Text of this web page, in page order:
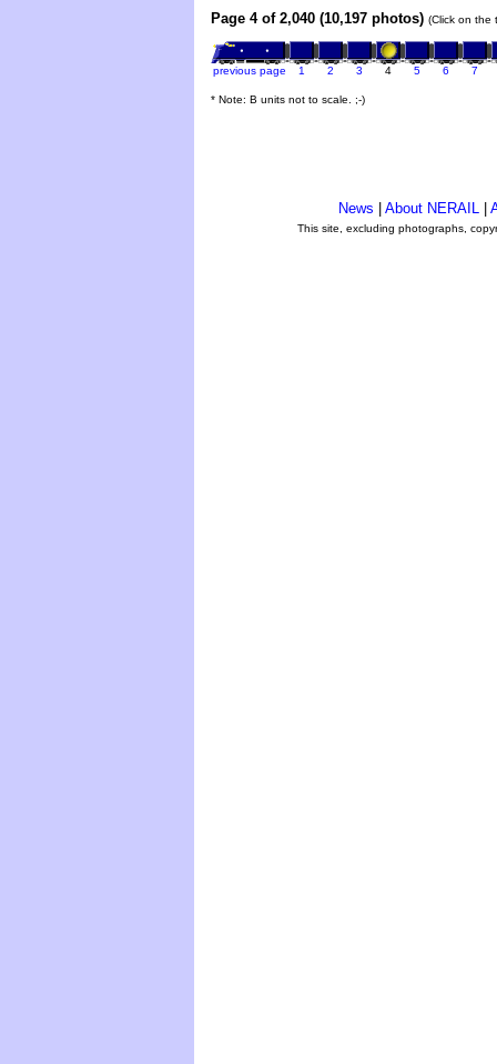
Page 4 of 2,040 (10,197 photos) (Click on the
previous page 1 2 3 4 5 6 7
* Note: B units not to scale. ;-)
News About NERAIL
This site, excluding photographs,